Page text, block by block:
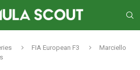
FIA European F3
Marciello